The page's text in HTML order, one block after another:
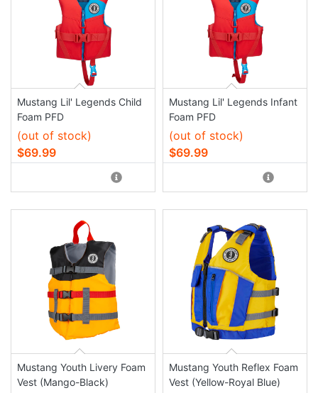
Mustang Lil' Legends Child
Foam PFD
(out of stock)
$69.99
Mustang Lil' Legends Infant
Foam PFD
(out of stock)
$69.99
Mustang Youth Livery Foam
Vest (Mango-Black)
Mustang Youth Reflex Foam
Vest (Yellow-Royal Blue)